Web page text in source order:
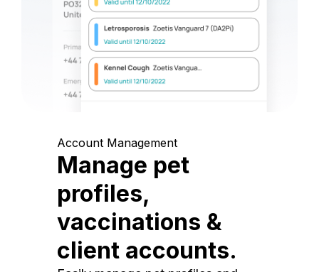
Account Management
Manage pet
profiles,
vaccinations &
client accounts.